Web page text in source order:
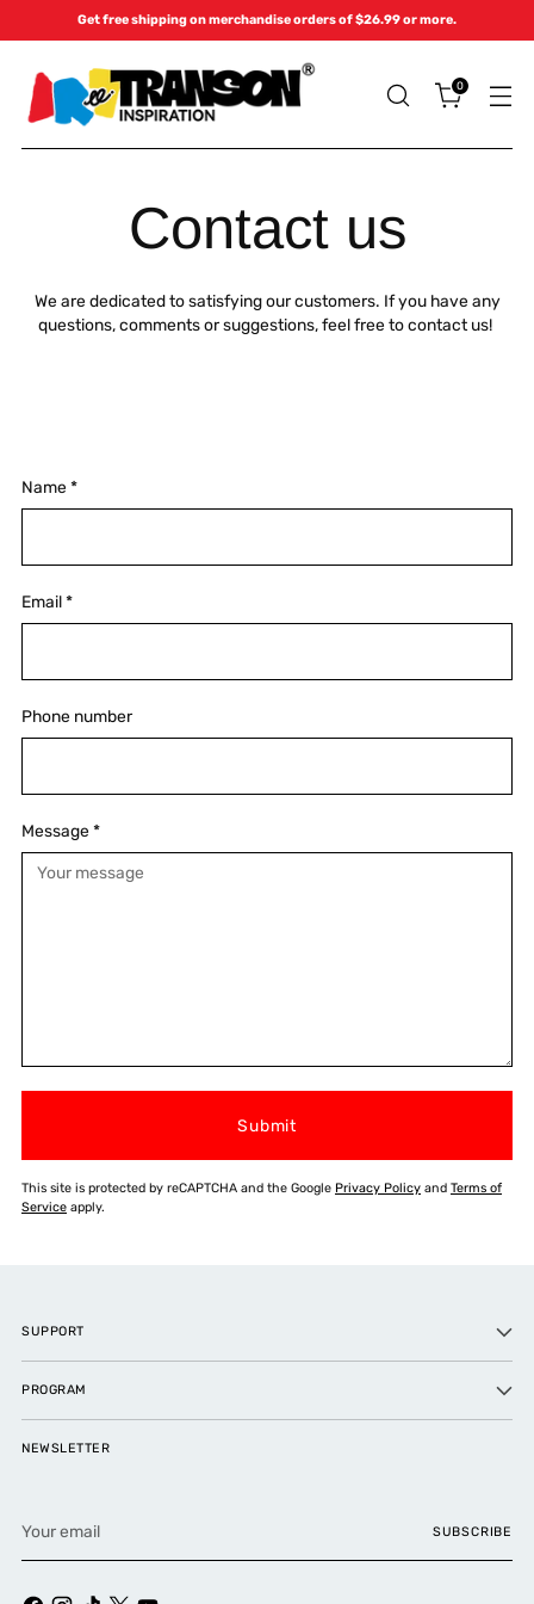
Get free shipping on merchandise orders of $26.99 or more.
0
Contact us
We are dedicated to satisfying our customers. If you have any
questions, comments or suggestions, feel free to contact us!
Name *
Email*
Phone number
Message *
Submit
This site is protected by reCAPTCHA and the Google Privacy Policy and Terms of
Service apply.
SUPPORT
PROGRAM
NEWSLETTER
email
SUBSCRIBE